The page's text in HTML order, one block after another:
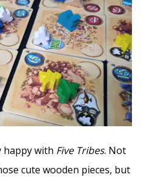
happy with Five Tribes. Not
cute wooden pieces, but